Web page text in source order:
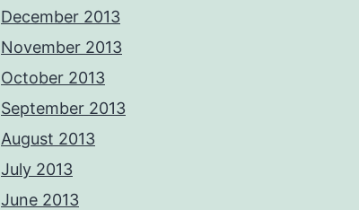
December 2013
November 2013
October 2013
September 2013
August 2013
July 2013
June 2013